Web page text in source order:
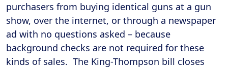
purchasers from buying identical guns at a gun
show, over the internet, or through a newspaper
ad with no questions asked – because
background checks are not required for these
kinds of sales. The King-Thompson bill closes